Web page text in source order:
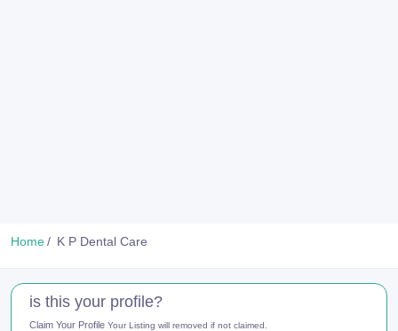
Home K P Dental Care
is this your profile?
Claim Your Profile Your Listing will removed if not claimed.